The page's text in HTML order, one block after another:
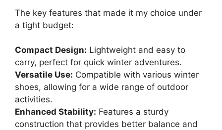
The key features that made it my choice under
a tight budget:
Compact Design: Lightweight and easy to
carry, perfect for quick winter adventures.
Versatile Use: Compatible with various winter
shoes, allowing for a wide range of outdoor
activities.
Enhanced Stability: Features a sturdy
construction that provides better balance and